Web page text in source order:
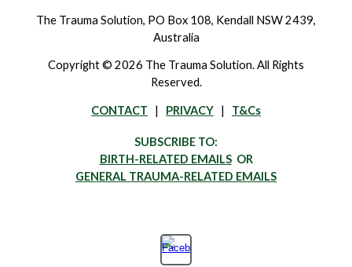
The Trauma Solution, PO Box 108, Kendall NSW 2439,
Australia
Copyright © 2026 The Trauma Solution. All Rights
Reserved.
CONTACT | PRIVACY | T&Cs
SUBSCRIBE TO:
BIRTH-RELATED EMAILSOR
GENERAL TRAUMA-RELATED EMAILS